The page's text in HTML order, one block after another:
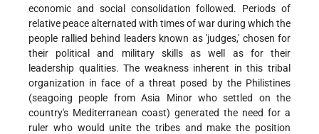
economic and social consolidation followed. Periods of
relative peace alternated with times of war during which the
people rallied behind leaders known as 'judges,' chosen for
their political and military skills as well as for their
leadership qualities. The weakness inherent in this tribal
organization in face of a threat posed by the Philistines
(sea­going people from Asia Minor who settled on the
country's Mediterranean coast) generated the need for a
ruler who would unite the tribes and make the position